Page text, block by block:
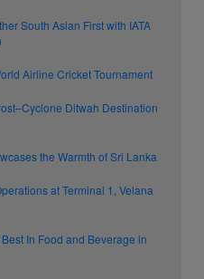
South Asian First with IATA
Airline Cricket Tournament
Ditwah Destination
the Warmth of Sri Lanka
at Terminal 1, Velana
In Food and Beverage in